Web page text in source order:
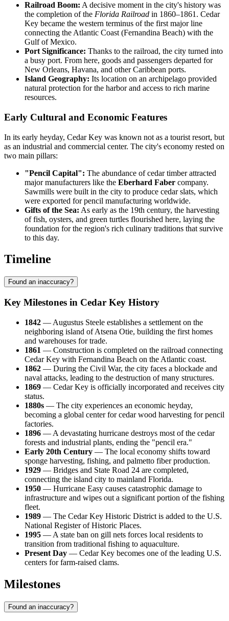
Railroad Boom: A decisive moment in the city's history was
the completion of the Florida Railroad in 1860–1861. Cedar
Key became the western terminus of the first major line
connecting the Atlantic Coast (Fernandina Beach) with the
Gulf of Mexico.
Port Significance: Thanks to the railroad, the city turned into
a busy port. From here, goods and passengers departed for
New Orleans, Havana, and other Caribbean ports.
Island Geography: Its location on an archipelago provided
natural protection for the harbor and access to rich marine
resources.
Early Cultural and Economic Features
In its early heyday, Cedar Key was known not as a tourist resort, but
as an industrial and commercial center. The city's economy rested on
two main pillars:
"Pencil Capital": The abundance of cedar timber attracted
major manufacturers like the Eberhard Faber company.
Sawmills were built in the city to produce cedar slats, which
were exported for pencil manufacturing worldwide.
Gifts of the Sea: As early as the 19th century, the harvesting
of fish, oysters, and green turtles flourished here, laying the
foundation for the region's rich culinary traditions that survive
to this day.
Timeline
Found an inaccuracy?
Key Milestones in Cedar Key History
1842 — Augustus Steele establishes a settlement on the
neighboring island of Atsena Otie, building the first homes
and warehouses for trade.
1861 — Construction is completed on the railroad connecting
Cedar Key with Fernandina Beach on the Atlantic coast.
1862 — During the Civil War, the city faces a blockade and
naval attacks, leading to the destruction of many structures.
1869 — Cedar Key is officially incorporated and receives city
status.
1880s — The city experiences an economic heyday,
becoming a global center for cedar wood harvesting for pencil
factories.
1896 — A devastating hurricane destroys most of the cedar
forests and industrial plants, ending the "pencil era."
Early 20th Century — The local economy shifts toward
sponge harvesting, fishing, and palmetto fiber production.
1929 — Bridges and State Road 24 are completed,
connecting the island city to mainland Florida.
1950 — Hurricane Easy causes catastrophic damage to
infrastructure and wipes out a significant portion of the fishing
fleet.
1989 — The Cedar Key Historic District is added to the U.S.
National Register of Historic Places.
1995 — A state ban on gill nets forces local residents to
transition from traditional fishing to aquaculture.
Present Day — Cedar Key becomes one of the leading U.S.
centers for farm-raised clams.
Milestones
Found an inaccuracy?